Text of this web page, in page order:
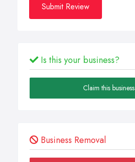
Submit Review
Is this your business?
Claim this business
Business Removal